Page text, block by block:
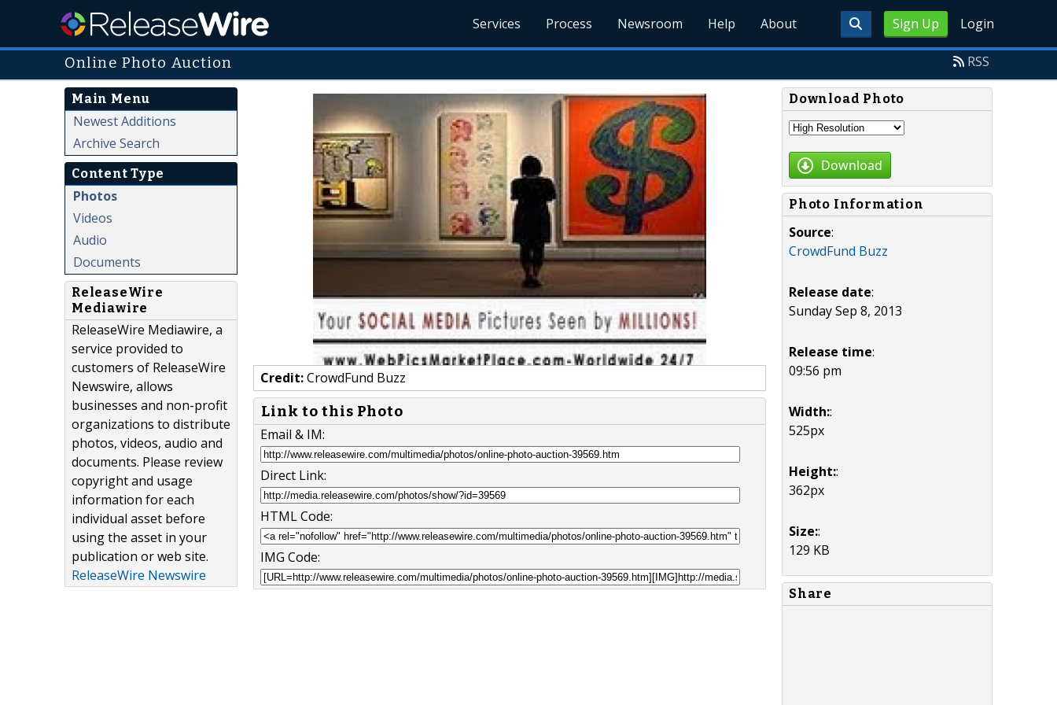
Sign Up Login
Services Process Newsroom Help About
Online Photo Auction RSS
Main Menu
Newest Additions
Archive Search
Content Type
Photos
Videos
Audio
Documents
ReleaseWire
Mediawire
ReleaseWire Mediawire, a
service provided to
customers of ReleaseWire
Newswire, allows
businesses and non-profit
organizations to distribute
photos, videos, audio and
documents. Please review
copyright and usage
information for each
individual asset before
using the asset in your
publication or web site.
ReleaseWire Newswire
Credit:CrowdFund Buzz
Link to this Photo
Email & IM:
Direct Link:
HTML Code:
IMG Code:
Download Photo
Download
Photo Information
Source:
CrowdFund Buzz
Release date:
Sunday Sep 8, 2013
Release time:
09:56 pm
Width::
525px
Height::
362px
Size::
129 KB
Share